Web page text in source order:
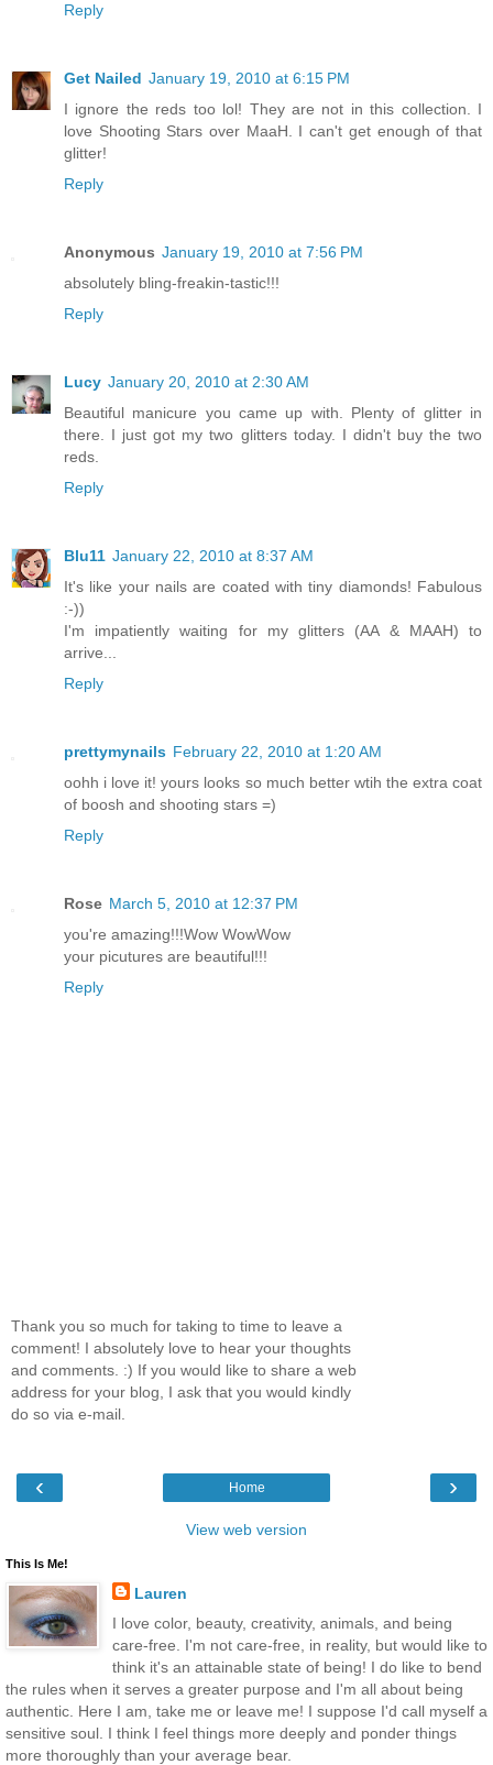
Reply
Get Nailed January 19, 2010 at 6:15 PM
I ignore the reds too lol! They are not in this collection. I
love Shooting Stars over MaaH. I can't get enough of that
glitter!
Reply
Anonymous January 19, 2010 at 7:56 PM
absolutely bling-freakin-tastic!!!
Reply
Lucy January 20, 2010 at 2:30 AM
Beautiful manicure you came up with. Plenty of glitter in
there. I just got my two glitters today. I didn't buy the two
reds.
Reply
Blu11 January 22, 2010 at 8:37 AM
It's like your nails are coated with tiny diamonds! Fabulous
:-))
I'm impatiently waiting for my glitters (AA & MAAH) to
arrive...
Reply
prettymynails February 22, 2010 at 1:20 AM
oohh i love it! yours looks so much better wtih the extra coat
of boosh and shooting stars =)
Reply
Rose March 5, 2010 at 12:37 PM
you're amazing!!!Wow WowWow
your picutures are beautiful!!!
Reply
Thank you so much for taking to time to leave a
comment! I absolutely love to hear your thoughts
and comments. :) If you would like to share a web
address for your blog, I ask that you would kindly
do so via e-mail.
‹ ›
Home
View web version
This Is Me!
Lauren
I love color, beauty, creativity, animals, and being
care-free. I'm not care-free, in reality, but would like to
think it's an attainable state of being! I do like to bend
the rules when it serves a greater purpose and I'm all about being
authentic. Here I am, take me or leave me! I suppose I'd call myself a
sensitive soul. I think I feel things more deeply and ponder things
more thoroughly than your average bear.